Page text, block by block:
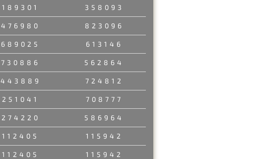
189301 358093
476980 823096
689025 613146
730886 562864
443889 724812
251041 708777
274220 586964
112405 115942
112405 115942